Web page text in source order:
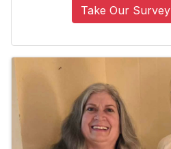
Take Our Survey